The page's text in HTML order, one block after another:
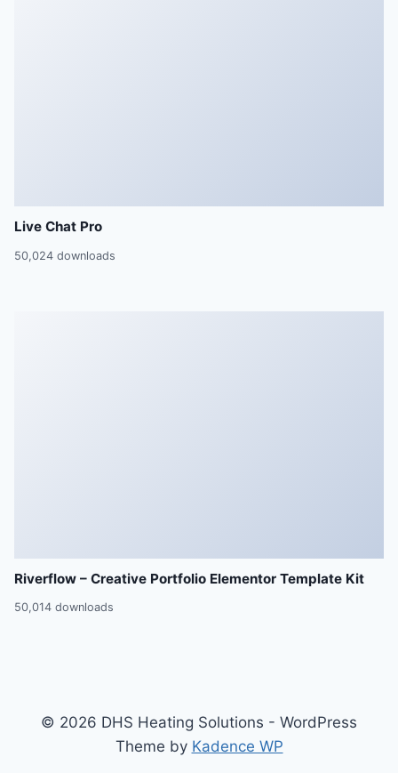
Live Chat Pro
50,024 downloads
Riverflow – Creative Portfolio Elementor Template Kit
50,014 downloads
© 2026 DHS Heating Solutions - WordPress
Theme by Kadence WP